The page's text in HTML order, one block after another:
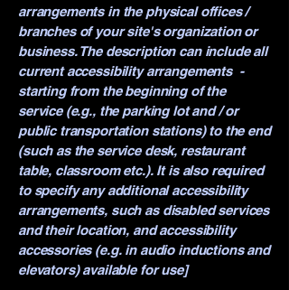
arrangements in the physical offices /
branches of your site's organization or
business. The description can include all
current accessibility arrangements -
starting from the beginning of the
service (e.g., the parking lot and / or
public transportation stations) to the end
(such as the service desk, restaurant
table, classroom etc.). It is also required
to specify any additional accessibility
arrangements, such as disabled services
and their location, and accessibility
accessories (e.g. in audio inductions and
elevators) available for use]